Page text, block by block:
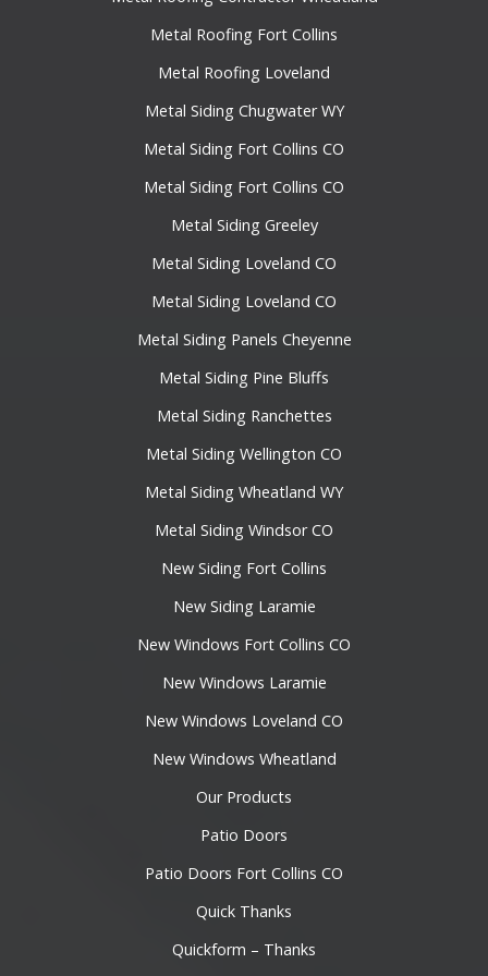
Metal Roofing Fort Collins
Metal Roofing Loveland
Metal Siding Chugwater WY
Metal Siding Fort Collins CO
Metal Siding Fort Collins CO
Metal Siding Greeley
Metal Siding Loveland CO
Metal Siding Loveland CO
Metal Siding Panels Cheyenne
Metal Siding Pine Bluffs
Metal Siding Ranchettes
Metal Siding Wellington CO
Metal Siding Wheatland WY
Metal Siding Windsor CO
New Siding Fort Collins
New Siding Laramie
New Windows Fort Collins CO
New Windows Laramie
New Windows Loveland CO
New Windows Wheatland
Our Products
Patio Doors
Patio Doors Fort Collins CO
Quick Thanks
Quickform – Thanks